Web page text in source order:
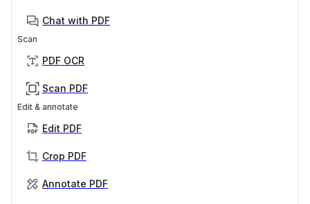
Chat with PDF
Scan
PDF OCR
Scan PDF
Edit & annotate
Edit PDF
Crop PDF
Annotate PDF